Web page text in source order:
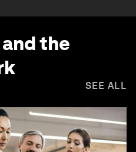
the
SEE ALL